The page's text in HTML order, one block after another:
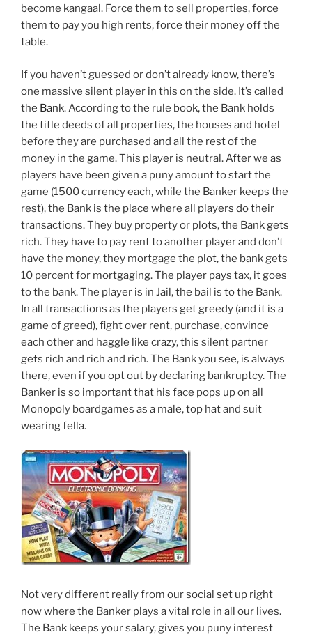
become kangaal. Force them to sell properties, force
them to pay you high rents, force their money off the
table.
If you haven’t guessed or don’t already know, there’s
one massive silent player in this on the side. It’s called
the Bank. According to the rule book, the Bank holds
the title deeds of all properties, the houses and hotel
before they are purchased and all the rest of the
money in the game. This player is neutral. After we as
players have been given a puny amount to start the
game (1500 currency each, while the Banker keeps the
rest), the Bank is the place where all players do their
transactions. They buy property or plots, the Bank gets
rich. They have to pay rent to another player and don’t
have the money, they mortgage the plot, the bank gets
10 percent for mortgaging. The player pays tax, it goes
to the bank. The player is in Jail, the bail is to the Bank.
In all transactions as the players get greedy (and it is a
game of greed), fight over rent, purchase, convince
each other and haggle like crazy, this silent partner
gets rich and rich and rich. The Bank you see, is always
there, even if you opt out by declaring bankruptcy. The
Banker is so important that his face pops up on all
Monopoly boardgames as a male, top hat and suit
wearing fella.
Not very different really from our social set up right
now where the Banker plays a vital role in all our lives.
The Bank keeps your salary, gives you puny interest